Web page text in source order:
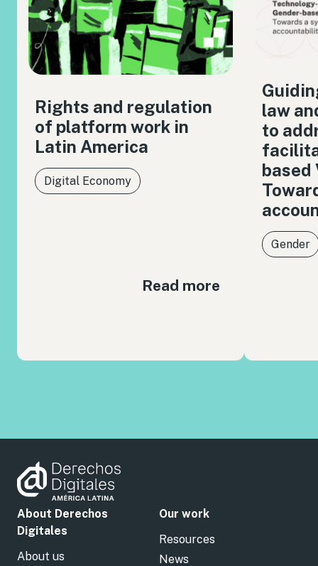
Rights and regulation
of platform work in
Latin America
Digital Economy
Read more
law
to
based
Gender
About Derechos
Digitales
About us
Our work
Resources
News